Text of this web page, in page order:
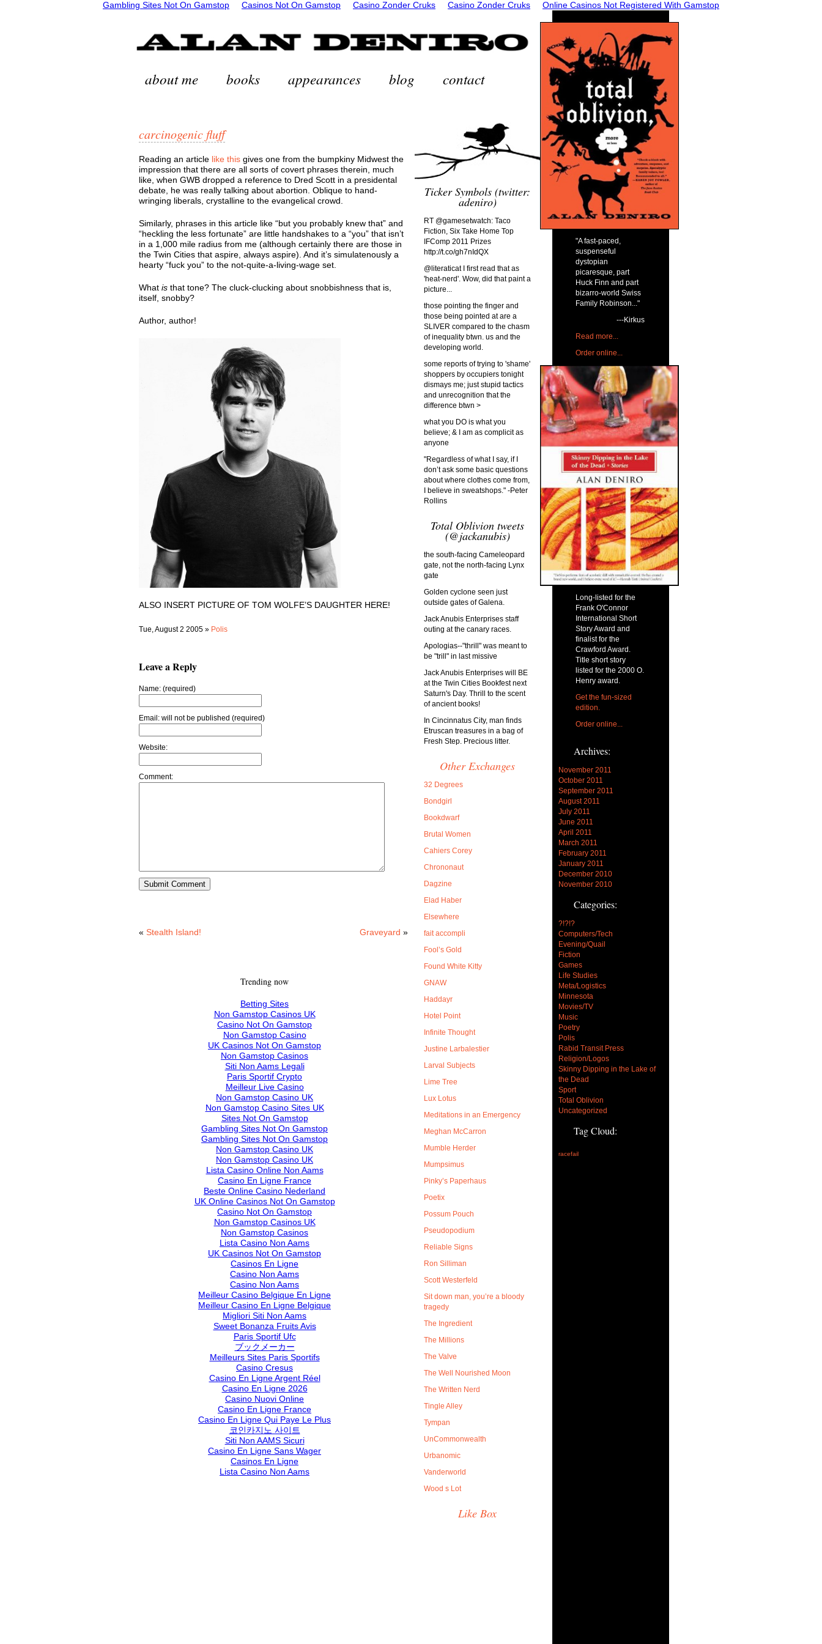
Gambling Sites Not On Gamstop Casinos Not On Gamstop Casino Zonder Cruks Casino Zonder Cruks Online Casinos Not Registered With Gamstop
"A fast-paced,
suspenseful
dystopian
picaresque, part
Huck Finn and part
bizarro-world Swiss
Family Robinson..."
---Kirkus
Read more...
Order online...
Long-listed for the
Frank O'Connor
International Short
Story Award and
finalist for the
Crawford Award.
Title short story
listed for the 2000 O.
Henry award.
Get the fun-sized
edition.
Order online...
Archives:
November 2011
October 2011
September 2011
August 2011
July 2011
June 2011
April 2011
March 2011
February 2011
January 2011
December 2010
November 2010
Categories:
?!?!?
Computers/Tech
Evening/Quail
Fiction
Games
Life Studies
Meta/Logistics
Minnesota
Movies/TV
Music
Poetry
Polis
Rabid Transit Press
Religion/Logos
Skinny Dipping in the Lake of
the Dead
Sport
Total Oblivion
Uncategorized
Tag Cloud:
racefail
about me books appearances blog contact
carcinogenic fluff
Reading an article like this gives one from the bumpkiny Midwest the
impression that there are all sorts of covert phrases therein, much
like, when GWB dropped a reference to Dred Scott in a presidental
debate, he was really talking about abortion. Oblique to hand-
wringing liberals, crystalline to the evangelical crowd.
Similarly, phrases in this article like “but you probably knew that” and
“heckling the less fortunate” are little handshakes to a “you” that isn’t
in a 1,000 mile radius from me (although certainly there are those in
the Twin Cities that aspire, always aspire). And it’s simulatenously a
hearty “fuck you” to the not-quite-a-living-wage set.
What is that tone? The cluck-clucking about snobbishness that is,
itself, snobby?
Author, author!
ALSO INSERT PICTURE OF TOM WOLFE’S DAUGHTER HERE!
Tue, August 2 2005 » Polis
Leave a Reply
Name: (required)
Email: will not be published (required)
Website:
Comment:
« Stealth Island! Graveyard »
Ticker Symbols (twitter:
adeniro)
RT @gamesetwatch: Taco
Fiction, Six Take Home Top
IFComp 2011 Prizes
http://t.co/gh7nIdQX
@literaticat I first read that as
'heat-nerd'. Wow, did that paint a
picture...
those pointing the finger and
those being pointed at are a
SLIVER compared to the chasm
of inequality btwn. us and the
developing world.
some reports of trying to 'shame'
shoppers by occupiers tonight
dismays me; just stupid tactics
and unrecognition that the
difference btwn >
what you DO is what you
believe; & I am as complicit as
anyone
"Regardless of what I say, if I
don’t ask some basic questions
about where clothes come from,
I believe in sweatshops." -Peter
Rollins
Total Oblivion tweets
(@jackanubis)
the south-facing Cameleopard
gate, not the north-facing Lynx
gate
Golden cyclone seen just
outside gates of Galena.
Jack Anubis Enterprises staff
outing at the canary races.
Apologias--"thrill" was meant to
be "trill" in last missive
Jack Anubis Enterprises will BE
at the Twin Cities Bookfest next
Saturn's Day. Thrill to the scent
of ancient books!
In Cincinnatus City, man finds
Etruscan treasures in a bag of
Fresh Step. Precious litter.
Other Exchanges
32 Degrees
Bondgirl
Bookdwarf
Brutal Women
Cahiers Corey
Chrononaut
Dagzine
Elad Haber
Elsewhere
fait accompli
Fool’s Gold
Found White Kitty
GNAW
Haddayr
Hotel Point
Infinite Thought
Justine Larbalestier
Larval Subjects
Lime Tree
Lux Lotus
Meditations in an Emergency
Meghan McCarron
Mumble Herder
Mumpsimus
Pinky’s Paperhaus
Poetix
Possum Pouch
Pseudopodium
Reliable Signs
Ron Silliman
Scott Westerfeld
Sit down man, you’re a bloody
tragedy
The Ingredient
The Millions
The Valve
The Well Nourished Moon
The Written Nerd
Tingle Alley
Tympan
UnCommonwealth
Urbanomic
Vanderworld
Wood s Lot
Like Box
Trending now
Betting Sites
Non Gamstop Casinos UK
Casino Not On Gamstop
Non Gamstop Casino
UK Casinos Not On Gamstop
Non Gamstop Casinos
Siti Non Aams Legali
Paris Sportif Crypto
Meilleur Live Casino
Non Gamstop Casino UK
Non Gamstop Casino Sites UK
Sites Not On Gamstop
Gambling Sites Not On Gamstop
Gambling Sites Not On Gamstop
Non Gamstop Casino UK
Non Gamstop Casino UK
Lista Casino Online Non Aams
Casino En Ligne France
Beste Online Casino Nederland
UK Online Casinos Not On Gamstop
Casino Not On Gamstop
Non Gamstop Casinos UK
Non Gamstop Casinos
Lista Casino Non Aams
UK Casinos Not On Gamstop
Casinos En Ligne
Casino Non Aams
Casino Non Aams
Meilleur Casino Belgique En Ligne
Meilleur Casino En Ligne Belgique
Migliori Siti Non Aams
Sweet Bonanza Fruits Avis
Paris Sportif Ufc
ブックメーカー
Meilleurs Sites Paris Sportifs
Casino Cresus
Casino En Ligne Argent Réel
Casino En Ligne 2026
Casino Nuovi Online
Casino En Ligne France
Casino En Ligne Qui Paye Le Plus
코인카지노 사이트
Siti Non AAMS Sicuri
Casino En Ligne Sans Wager
Casinos En Ligne
Lista Casino Non Aams